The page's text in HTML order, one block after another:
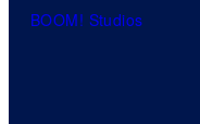
BOOM! Studios